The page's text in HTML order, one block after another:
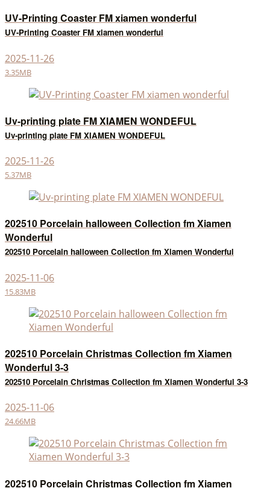
UV-Printing Coaster FM xiamen wonderful
UV-Printing Coaster FM xiamen wonderful
2025-11-26
3.35MB
Uv-printing plate FM XIAMEN WONDEFUL
Uv-printing plate FM XIAMEN WONDEFUL
2025-11-26
5.37MB
202510 Porcelain halloween Collection fm Xiamen
Wonderful
202510 Porcelain halloween Collection fm Xiamen Wonderful
2025-11-06
15.83MB
202510 Porcelain Christmas Collection fm Xiamen
Wonderful 3-3
202510 Porcelain Christmas Collection fm Xiamen Wonderful 3-3
2025-11-06
24.66MB
202510 Porcelain Christmas Collection fm Xiamen